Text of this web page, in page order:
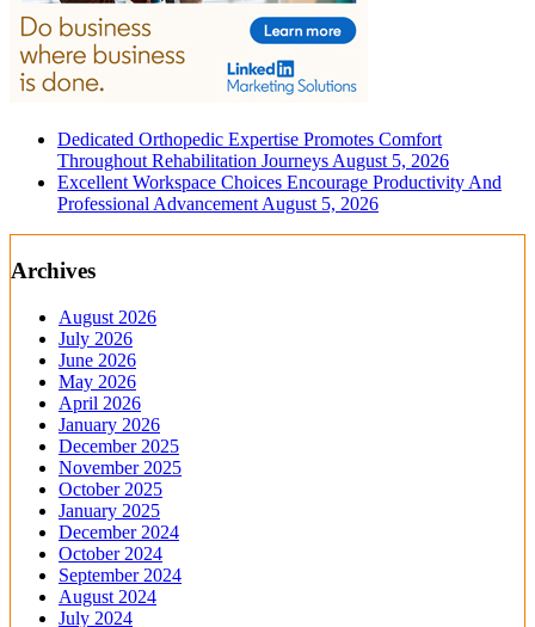
Dedicated Orthopedic Expertise Promotes Comfort
Throughout Rehabilitation Journeys August 5, 2026
Excellent Workspace Choices Encourage Productivity And
Professional Advancement August 5, 2026
Archives
August 2026
July 2026
June 2026
May 2026
April 2026
January 2026
December 2025
November 2025
October 2025
January 2025
December 2024
October 2024
September 2024
August 2024
July 2024